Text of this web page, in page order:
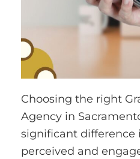
Choosing the right
Agency in
significant difference
perceived and